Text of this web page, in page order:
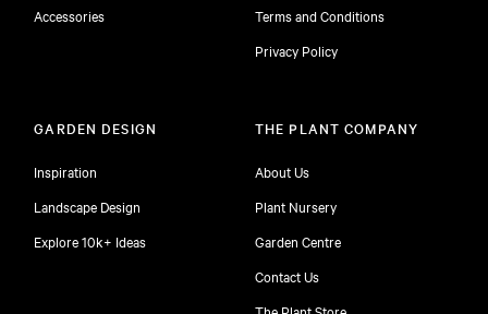
Accessories
Terms and Conditions
Privacy Policy
GARDEN DESIGN
Inspiration
Landscape Design
Explore 10k+ Ideas
THE PLANT COMPANY
About Us
Plant Nursery
Garden Centre
Contact Us